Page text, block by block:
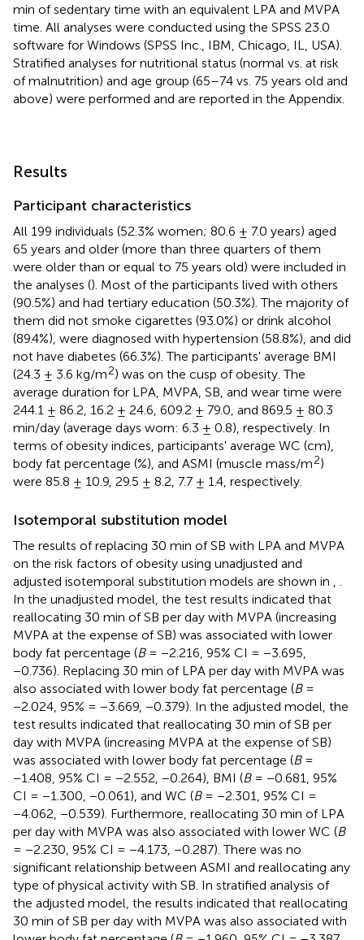
min of sedentary time with an equivalent LPA and MVPA
time. All analyses were conducted using the SPSS 23.0
software for Windows (SPSS Inc., IBM, Chicago, IL, USA).
Stratified analyses for nutritional status (normal vs. at risk
of malnutrition) and age group (65–74 vs. 75 years old and
above) were performed and are reported in the Appendix.
Results
Participant characteristics
All 199 individuals (52.3% women; 80.6 ± 7.0 years) aged
65 years and older (more than three quarters of them
were older than or equal to 75 years old) were included in
the analyses (). Most of the participants lived with others
(90.5%) and had tertiary education (50.3%). The majority of
them did not smoke cigarettes (93.0%) or drink alcohol
(89.4%), were diagnosed with hypertension (58.8%), and did
not have diabetes (66.3%). The participants' average BMI
(24.3 ± 3.6 kg/m2) was on the cusp of obesity. The
average duration for LPA, MVPA, SB, and wear time were
244.1 ± 86.2, 16.2 ± 24.6, 609.2 ± 79.0, and 869.5 ± 80.3
min/day (average days worn: 6.3 ± 0.8), respectively. In
terms of obesity indices, participants' average WC (cm),
body fat percentage (%), and ASMI (muscle mass/m2)
were 85.8 ± 10.9, 29.5 ± 8.2, 7.7 ± 1.4, respectively.
Isotemporal substitution model
The results of replacing 30 min of SB with LPA and MVPA
on the risk factors of obesity using unadjusted and
adjusted isotemporal substitution models are shown in
In the unadjusted model, the test results indicated that
reallocating 30 min of SB per day with MVPA (increasing
MVPA at the expense of SB) was associated with lower
body fat percentage (B= −2.216, 95% CI = −3.695,
−0.736). Replacing 30 min of LPA per day with MVPA was
also associated with lower body fat percentage (B=
−2.024, 95% = −3.669, −0.379). In the adjusted model, the
test results indicated that reallocating 30 min of SB per
day with MVPA (increasing MVPA at the expense of SB)
was associated with lower body fat percentage (B=
−1.408, 95% CI = −2.552, −0.264), BMI (B= −0.681, 95%
CI = −1.300, −0.061), and WC (B= −2.301, 95% CI =
−4.062, −0.539). Furthermore, reallocating 30 min of LPA
per day with MVPA was also associated with lower WC (B
= −2.230, 95% CI = −4.173, −0.287). There was no
significant relationship between ASMI and reallocating any
type of physical activity with SB. In stratified analysis of
the adjusted model, the results indicated that reallocating
30 min of SB per day with MVPA was also associated with